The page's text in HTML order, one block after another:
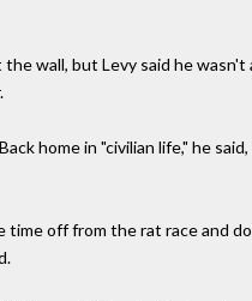
wall, but Levy said he
home in "civilian life," he
off from the rat race and